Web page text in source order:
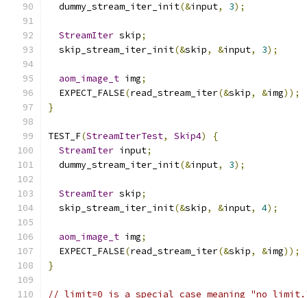
  dummy_stream_iter_init
(&input, 3);
StreamIter skip;
  skip_stream_iter_init
(&skip, &input, 3);
aom_image_t img;
  EXPECT_FALSE
(read_stream_iter(&skip, &img));
}
TEST_F(StreamIterTest, Skip4)
{
StreamIter input;
  dummy_stream_iter_init
(&input, 3);
StreamIter skip;
  skip_stream_iter_init
(&skip, &input, 4);
aom_image_t img;
  EXPECT_FALSE
(read_stream_iter(&skip, &img));
}
// limit=0 is a special case meaning "no